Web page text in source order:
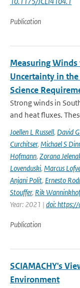
Publication
Measuring Winds
Uncertainty in the
Science
Strong winds in
and heat fluxes.
Joellen L Russell, David
Curchitser, Michael S
Hofmann, Zorana
Lovenduski, Marcus
Anjani Polit, Ernesto
Stouffer, Rik Wanninkhof
Year: 2021 | doi:
Publication
SCIAMACHY's
Environment